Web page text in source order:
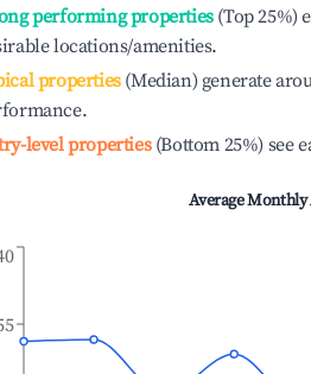
performing properties(Top 25%)
locations/amenities.
properties(Median) generate
level properties(Bottom 25%) see
Average